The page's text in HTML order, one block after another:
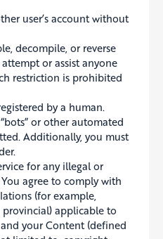
user’s account without
decompile, or reverse
or assist anyone
restriction is prohibited
by a human.
or other automated
Additionally, you must
for any illegal or
agree to comply with
(for example,
applicable to
your Content (defined